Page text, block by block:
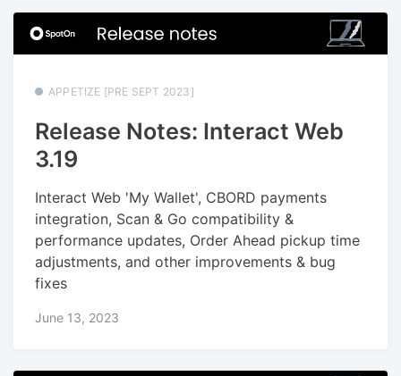
APPETIZE [PRE SEPT 2023]
Release Notes: Interact Web
3.19
Interact Web 'My Wallet', CBORD payments
integration, Scan & Go compatibility &
performance updates, Order Ahead pickup time
adjustments, and other improvements & bug
fixes
June 13, 2023